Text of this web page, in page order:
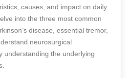
causes, and impact on daily
into the three most common
disease, essential tremor,
neurosurgical
understanding the underlying